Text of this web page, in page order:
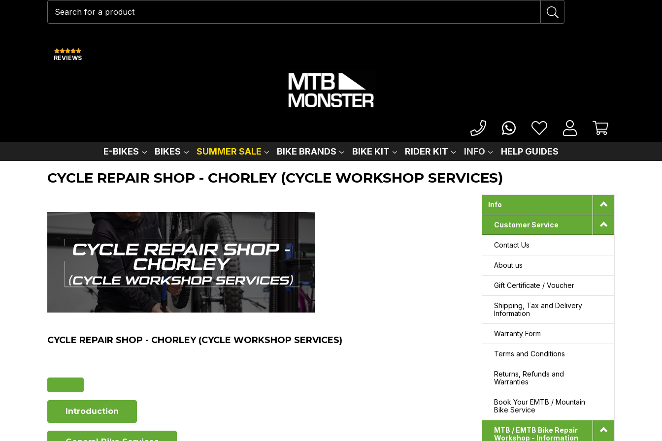
REVIEWS
E-BIKES BIKES SUMMER SALE BIKE BRANDS BIKE KIT RIDER KIT INFO HELP GUIDES
CYCLE REPAIR SHOP - CHORLEY (CYCLE WORKSHOP SERVICES)
Info
Customer Service
Contact Us
About us
Gift Certificate / Voucher
Shipping, Tax and Delivery
Information
Warranty Form
Terms and Conditions
Returns, Refunds and
Warranties
Book Your EMTB / Mountain
Bike Service
MTB / EMTB Bike Repair
Workshop - Information
CYCLE REPAIR SHOP - CHORLEY (CYCLE WORKSHOP SERVICES)
Introduction